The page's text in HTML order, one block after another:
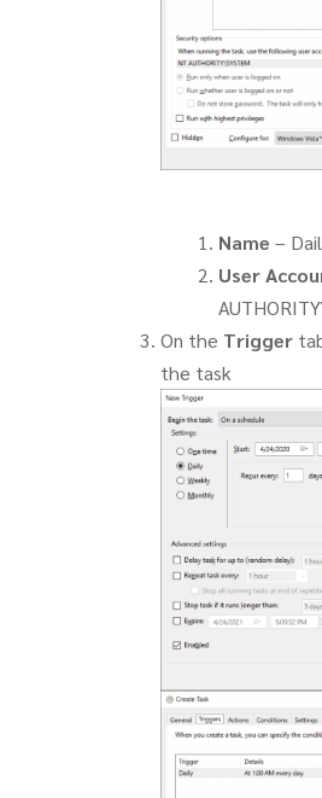
Name –
User
On the Trigger
the task